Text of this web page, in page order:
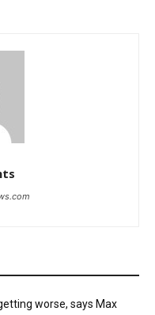
worse, says Max